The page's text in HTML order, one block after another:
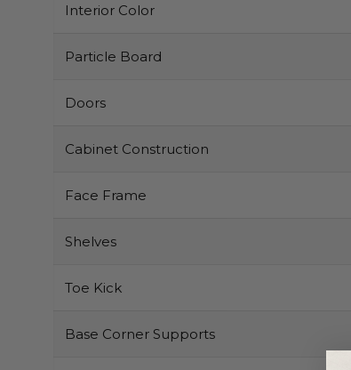
Interior Color
Particle Board
Doors
Cabinet Construction
Face Frame
Shelves
Toe Kick
Base Corner Supports